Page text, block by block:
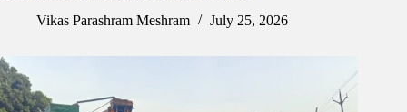
Vikas Parashram Meshram
July 25, 2026